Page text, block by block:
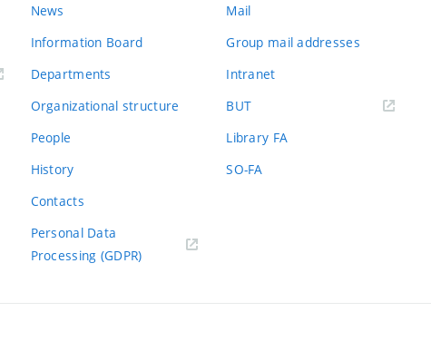
News
Information Board
Departments
Organizational structure
People
History
Contacts
Personal Data
Processing (GDPR)
Mail
Group mail addresses
Intranet
BUT(external
Library FA
SO-FA